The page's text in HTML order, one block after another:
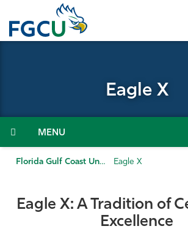
the
Admissions & Aid
Eagle X
Menu
Florida Gulf Coast University Eagle X
Eagle X: A Tradition of
Excellence